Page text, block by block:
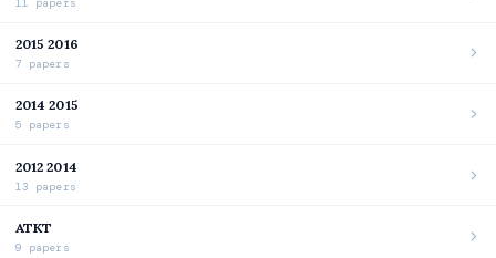
2015 2016
7 papers
2014 2015
5 papers
2012 2014
13 papers
ATKT
9 papers